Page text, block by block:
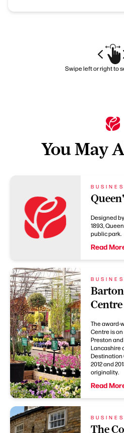
Swipe left or right to
You May
Designed
1893,
public park.
Read
Centre
The award-
Centre is
Preston
Lancashire
Destination
2012 and
originality.
Read
The